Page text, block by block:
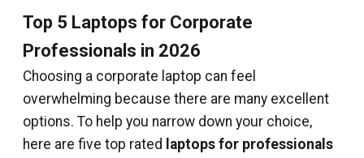
Top 5 Laptops for Corporate
Professionals in 2026
Choosing a corporate laptop can feel
overwhelming because there are many excellent
options. To help you narrow down your choice,
here are five top rated laptops for professionals